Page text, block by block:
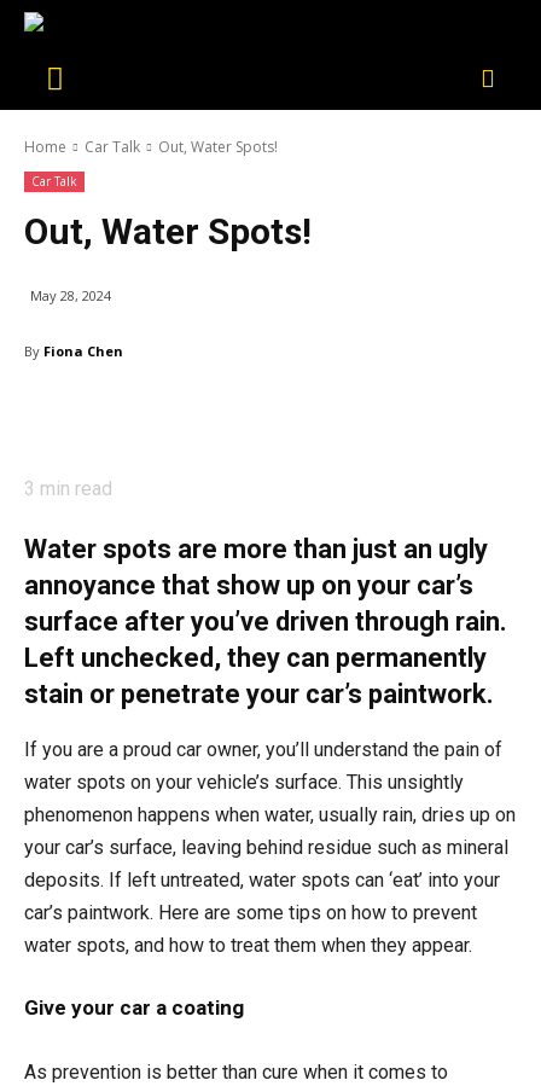
Home Car Talk Out, Water Spots!
Car Talk
Out, Water Spots!
May 28, 2024
By Fiona Chen
3 min read
Water spots are more than just an ugly
annoyance that show up on your car’s
surface after you’ve driven through rain.
Left unchecked, they can permanently
stain or penetrate your car’s paintwork.
If you are a proud car owner, you’ll understand the pain of
water spots on your vehicle’s surface. This unsightly
phenomenon happens when water, usually rain, dries up on
your car’s surface, leaving behind residue such as mineral
deposits. If left untreated, water spots can ‘eat’ into your
car’s paintwork. Here are some tips on how to prevent
water spots, and how to treat them when they appear.
Give your car a coating
As prevention is better than cure when it comes to